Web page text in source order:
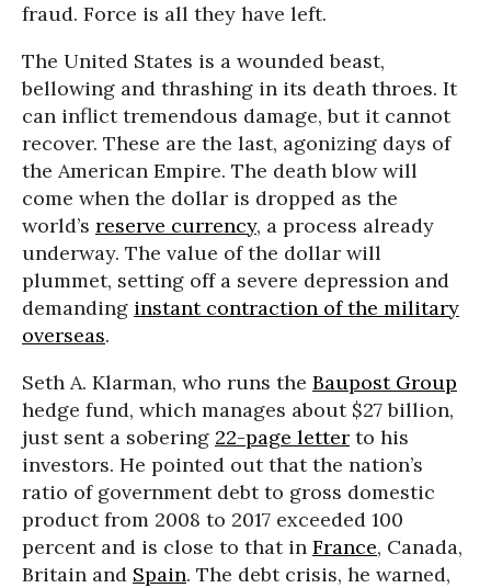
fraud. Force is all they have left.
The United States is a wounded beast,
bellowing and thrashing in its death throes. It
can inflict tremendous damage, but it cannot
recover. These are the last, agonizing days of
the American Empire. The death blow will
come when the dollar is dropped as the
world’s reserve currency, a process already
underway. The value of the dollar will
plummet, setting off a severe depression and
demanding instant contraction of the military
overseas.
Seth A. Klarman, who runs the Baupost Group
hedge fund, which manages about $27 billion,
just sent a sobering 22-page letter to his
investors. He pointed out that the nation’s
ratio of government debt to gross domestic
product from 2008 to 2017 exceeded 100
percent and is close to that in France, Canada,
Britain and Spain. The debt crisis, he warned,